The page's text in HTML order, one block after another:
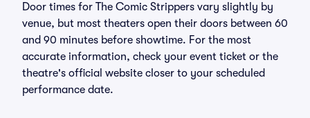
Door times for The Comic Strippers vary slightly by
venue, but most theaters open their doors between 60
and 90 minutes before showtime. For the most
accurate information, check your event ticket or the
theatre's official website closer to your scheduled
performance date.